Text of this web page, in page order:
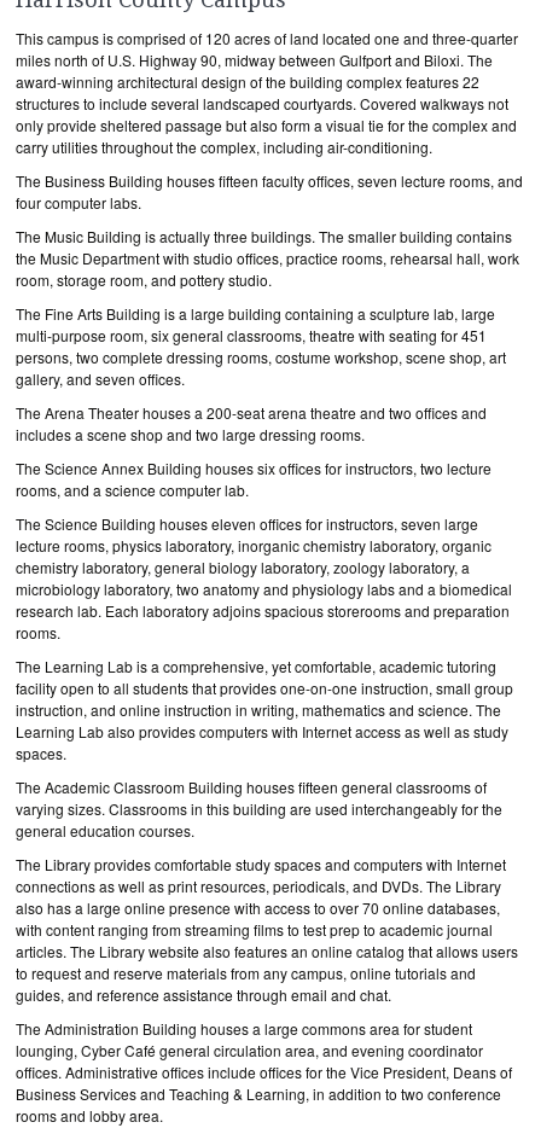
This campus is comprised of 120 acres of land located one and three-quarter
miles north of U.S. Highway 90, midway between Gulfport and Biloxi. The
award-winning architectural design of the building complex features 22
structures to include several landscaped courtyards. Covered walkways not
only provide sheltered passage but also form a visual tie for the complex and
carry utilities throughout the complex, including air-conditioning.
The Business Building houses fifteen faculty offices, seven lecture rooms, and
four computer labs.
The Music Building is actually three buildings. The smaller building contains
the Music Department with studio offices, practice rooms, rehearsal hall, work
room, storage room, and pottery studio.
The Fine Arts Building is a large building containing a sculpture lab, large
multi-purpose room, six general classrooms, theatre with seating for 451
persons, two complete dressing rooms, costume workshop, scene shop, art
gallery, and seven offices.
The Arena Theater houses a 200-seat arena theatre and two offices and
includes a scene shop and two large dressing rooms.
The Science Annex Building houses six offices for instructors, two lecture
rooms, and a science computer lab.
The Science Building houses eleven offices for instructors, seven large
lecture rooms, physics laboratory, inorganic chemistry laboratory, organic
chemistry laboratory, general biology laboratory, zoology laboratory, a
microbiology laboratory, two anatomy and physiology labs and a biomedical
research lab. Each laboratory adjoins spacious storerooms and preparation
rooms.
The Learning Lab is a comprehensive, yet comfortable, academic tutoring
facility open to all students that provides one-on-one instruction, small group
instruction, and online instruction in writing, mathematics and science. The
Learning Lab also provides computers with Internet access as well as study
spaces.
The Academic Classroom Building houses fifteen general classrooms of
varying sizes. Classrooms in this building are used interchangeably for the
general education courses.
The Library provides comfortable study spaces and computers with Internet
connections as well as print resources, periodicals, and DVDs. The Library
also has a large online presence with access to over 70 online databases,
with content ranging from streaming films to test prep to academic journal
articles. The Library website also features an online catalog that allows users
to request and reserve materials from any campus, online tutorials and
guides, and reference assistance through email and chat.
The Administration Building houses a large commons area for student
lounging, Cyber Café general circulation area, and evening coordinator
offices. Administrative offices include offices for the Vice President, Deans of
Business Services and Teaching & Learning, in addition to two conference
rooms and lobby area.